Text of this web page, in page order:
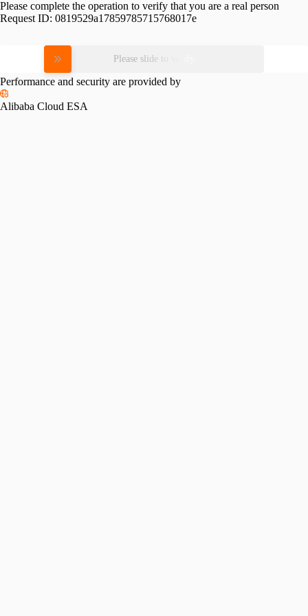
Please complete the operation to verify that you are a real person
Request ID: 0819529a17859785715768017e
Please slide to verify
Performance and security are provided by
Alibaba Cloud ESA